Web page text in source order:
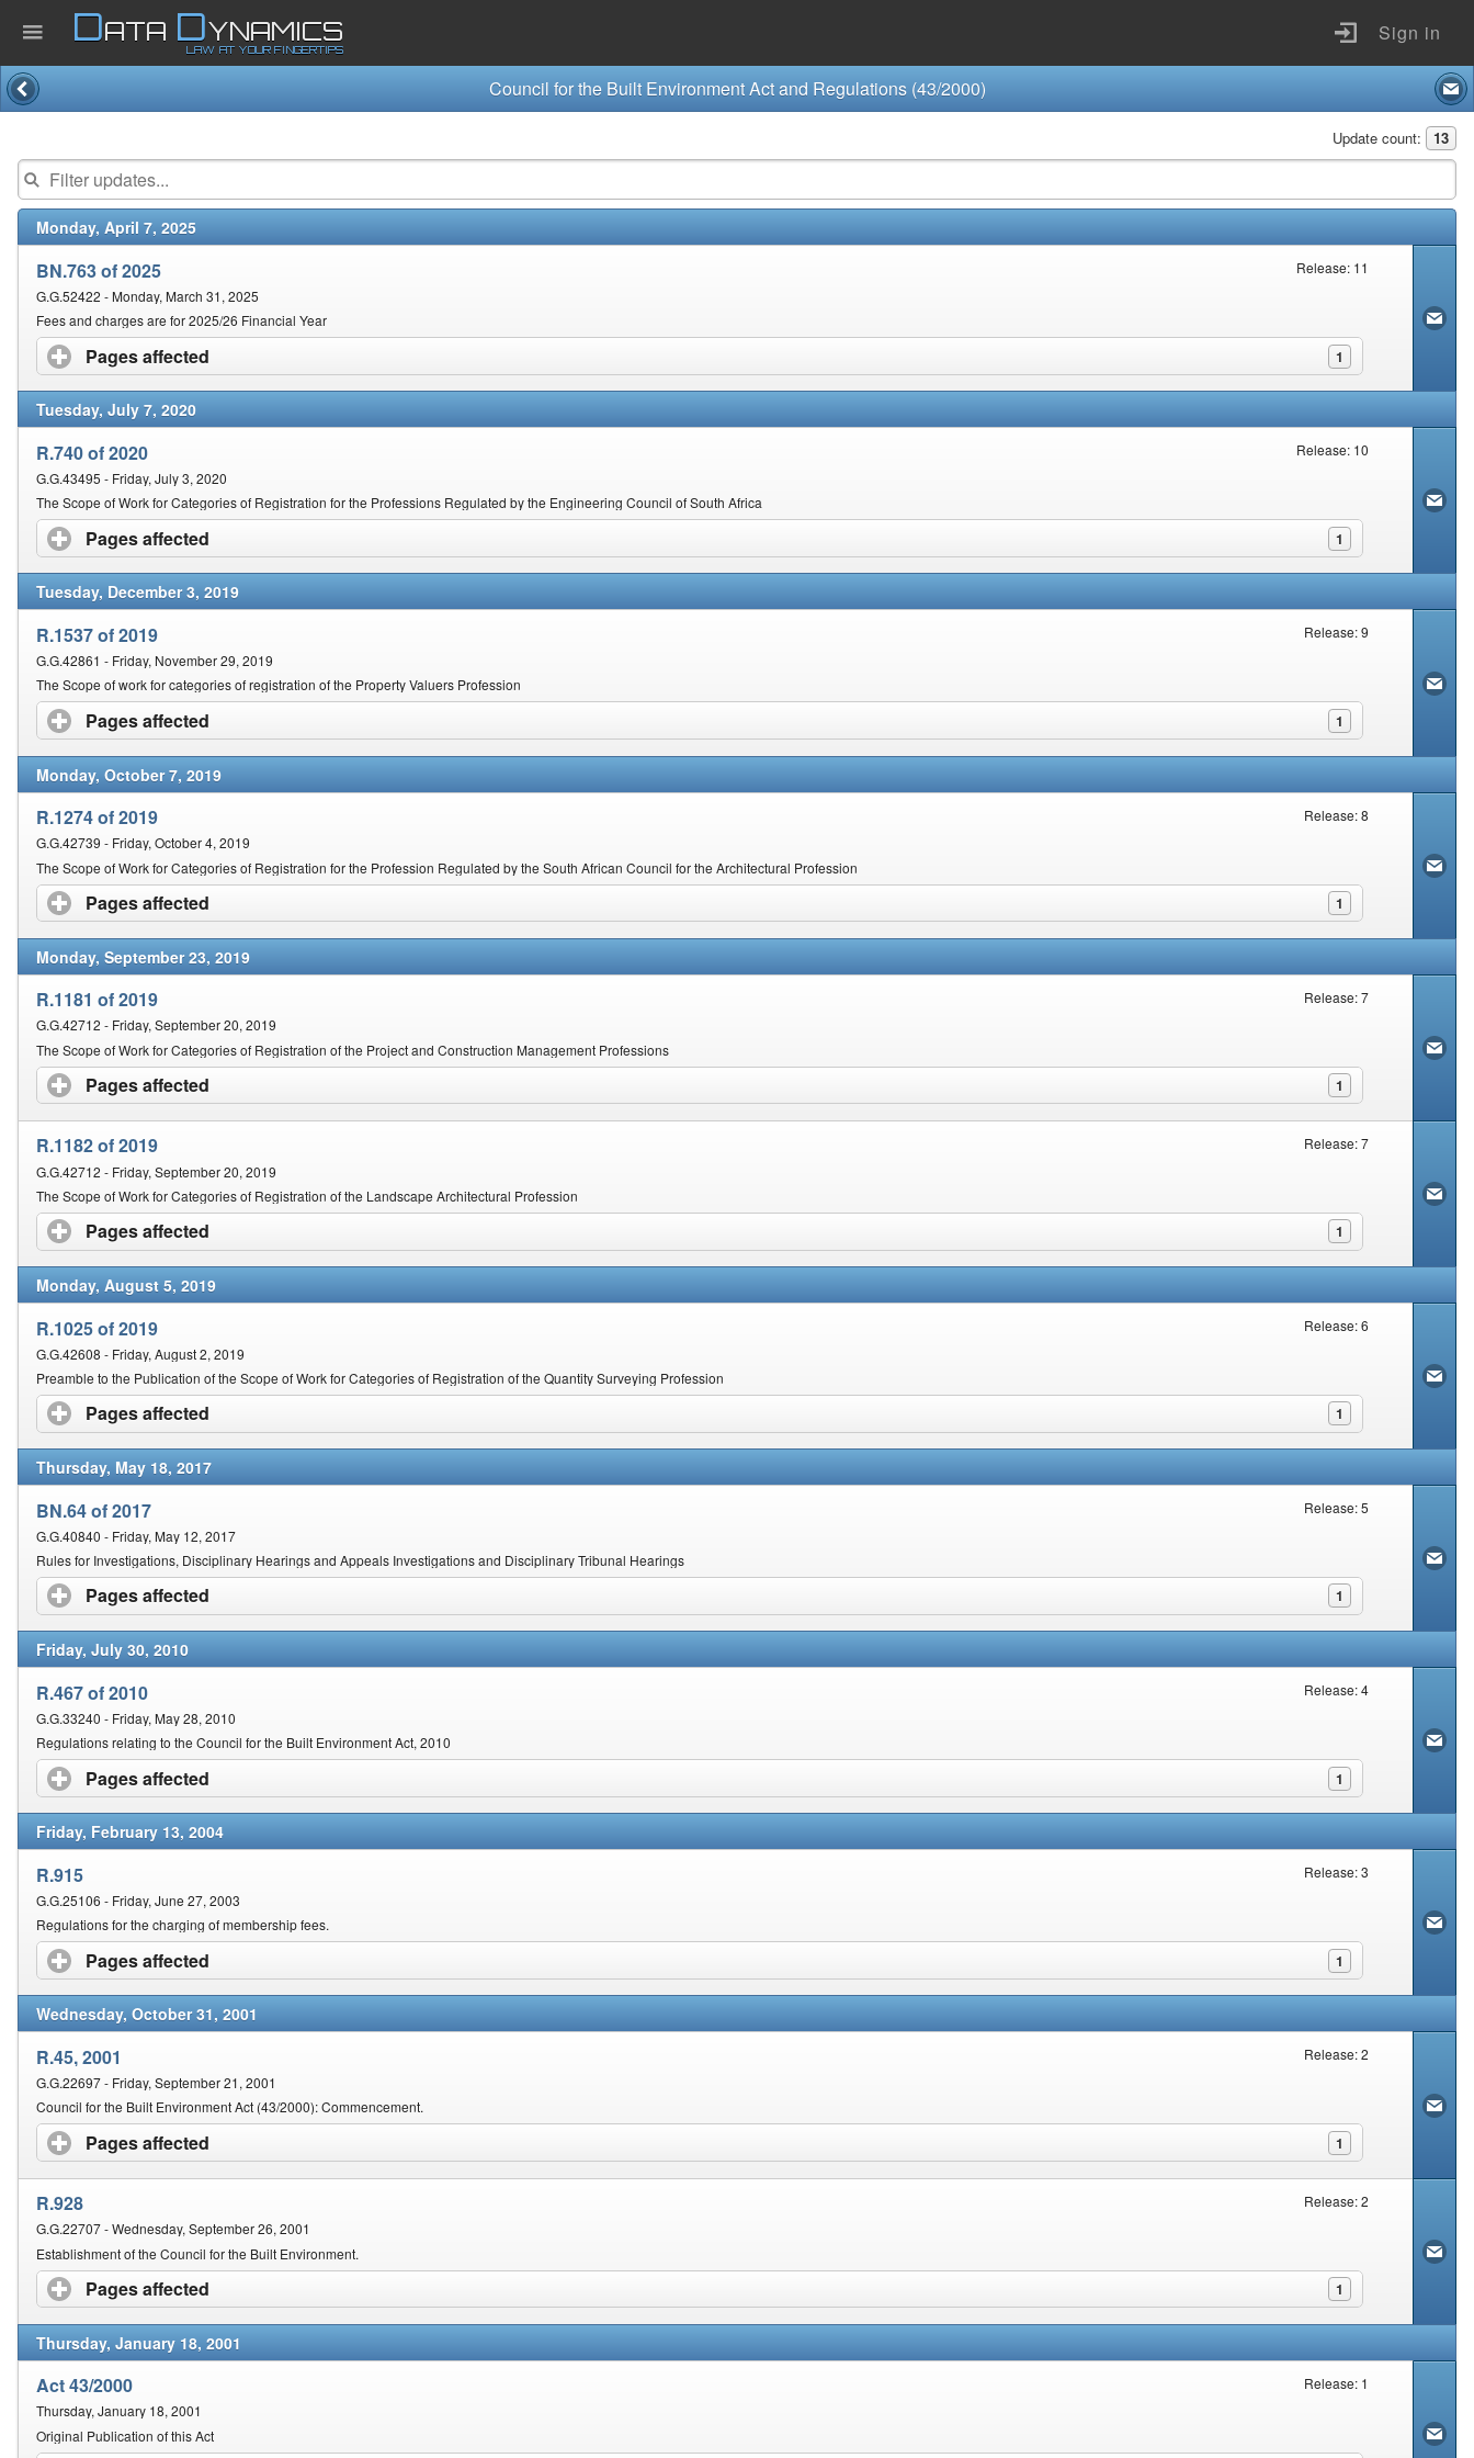
Home
Company
Published Law
Services
Updates Index
Pending & Proposed
Contact Us
Security
DATA DYNAMICS
LAW AT YOUR FINGERTIPS
Sign in
Council for the Built Environment Act and Regulations (43/2000)
Update count: 13
Monday, April 7, 2025
BN.763 of 2025
Release: 11
G.G.52422 - Monday, March 31, 2025
Fees and charges are for 2025/26 Financial Year
Pages affected 1
Tuesday, July 7, 2020
R.740 of 2020
Release: 10
G.G.43495 - Friday, July 3, 2020
The Scope of Work for Categories of Registration for the Professions Regulated by the Engineering Council of South Africa
Pages affected 1
Tuesday, December 3, 2019
R.1537 of 2019
Release: 9
G.G.42861 - Friday, November 29, 2019
The Scope of work for categories of registration of the Property Valuers Profession
Pages affected 1
Monday, October 7, 2019
R.1274 of 2019
Release: 8
G.G.42739 - Friday, October 4, 2019
The Scope of Work for Categories of Registration for the Profession Regulated by the South African Council for the Architectural Profession
Pages affected 1
Monday, September 23, 2019
R.1181 of 2019
Release: 7
G.G.42712 - Friday, September 20, 2019
The Scope of Work for Categories of Registration of the Project and Construction Management Professions
Pages affected 1
R.1182 of 2019
Release: 7
G.G.42712 - Friday, September 20, 2019
The Scope of Work for Categories of Registration of the Landscape Architectural Profession
Pages affected 1
Monday, August 5, 2019
R.1025 of 2019
Release: 6
G.G.42608 - Friday, August 2, 2019
Preamble to the Publication of the Scope of Work for Categories of Registration of the Quantity Surveying Profession
Pages affected 1
Thursday, May 18, 2017
BN.64 of 2017
Release: 5
G.G.40840 - Friday, May 12, 2017
Rules for Investigations, Disciplinary Hearings and Appeals Investigations and Disciplinary Tribunal Hearings
Pages affected 1
Friday, July 30, 2010
R.467 of 2010
Release: 4
G.G.33240 - Friday, May 28, 2010
Regulations relating to the Council for the Built Environment Act, 2010
Pages affected 1
Friday, February 13, 2004
R.915
Release: 3
G.G.25106 - Friday, June 27, 2003
Regulations for the charging of membership fees.
Pages affected 1
Wednesday, October 31, 2001
R.45, 2001
Release: 2
G.G.22697 - Friday, September 21, 2001
Council for the Built Environment Act (43/2000): Commencement.
Pages affected 1
R.928
Release: 2
G.G.22707 - Wednesday, September 26, 2001
Establishment of the Council for the Built Environment.
Pages affected 1
Thursday, January 18, 2001
Act 43/2000
Release: 1
Thursday, January 18, 2001
Original Publication of this Act